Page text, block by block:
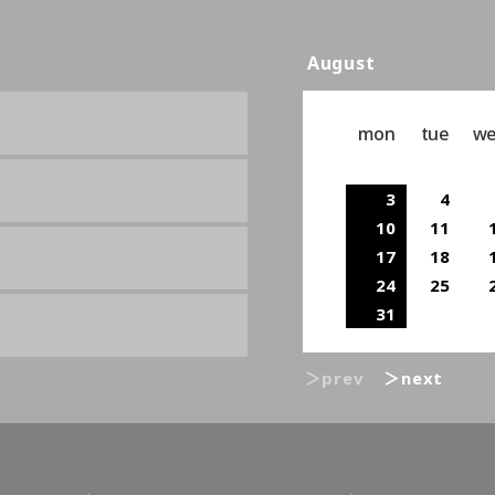
August
mon tue
3
4
10
11
17
18
24
25
31
＞prev ＞next